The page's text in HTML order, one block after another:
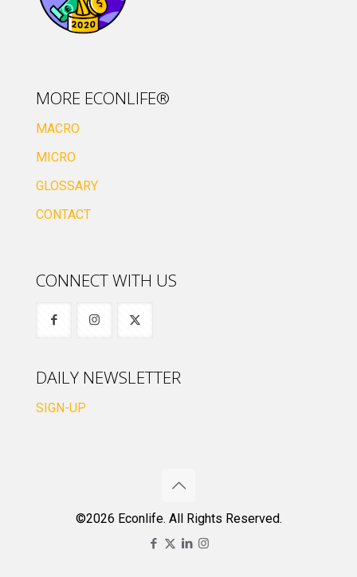
MORE ECONLIFE®
MACRO
MICRO
GLOSSARY
CONTACT
CONNECT WITH US
DAILY NEWSLETTER
SIGN-UP
©2026 Econlife. All Rights Reserved.